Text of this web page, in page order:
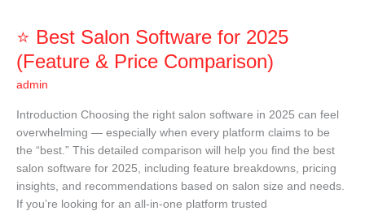
⭐ Best Salon Software for 2025
(Feature & Price Comparison)
admin
Introduction Choosing the right salon software in 2025 can feel
overwhelming — especially when every platform claims to be
the “best.” This detailed comparison will help you find the best
salon software for 2025, including feature breakdowns, pricing
insights, and recommendations based on salon size and needs.
If you’re looking for an all-in-one platform trusted
⭐
Salon
Software
2025
(Feature
&
Price
Comparison)